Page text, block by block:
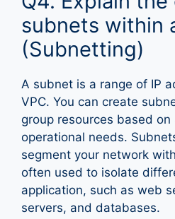
subnets within
(Subnetting)
A subnet is a range of IP
VPC. You can create
group resources based on
operational needs.
segment your network
often used to isolate
application, such as web
servers, and databases.